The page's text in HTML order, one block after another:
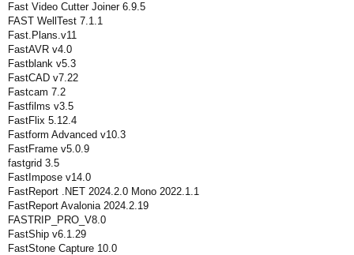
Fast Video Cutter Joiner 6.9.5
FAST WellTest 7.1.1
Fast.Plans.v11
FastAVR v4.0
Fastblank v5.3
FastCAD v7.22
Fastcam 7.2
Fastfilms v3.5
FastFlix 5.12.4
Fastform Advanced v10.3
FastFrame v5.0.9
fastgrid 3.5
FastImpose v14.0
FastReport .NET 2024.2.0 Mono 2022.1.1
FastReport Avalonia 2024.2.19
FASTRIP_PRO_V8.0
FastShip v6.1.29
FastStone Capture 10.0